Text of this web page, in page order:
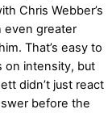
Chris Webber’s
even greater
That’s easy to
on intensity, but
didn’t just react
before the